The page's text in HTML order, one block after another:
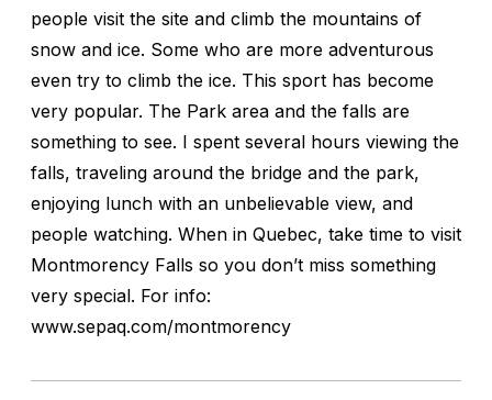
people visit the site and climb the mountains of
snow and ice. Some who are more adventurous
even try to climb the ice. This sport has become
very popular. The Park area and the falls are
something to see. I spent several hours viewing the
falls, traveling around the bridge and the park,
enjoying lunch with an unbelievable view, and
people watching. When in Quebec, take time to visit
Montmorency Falls so you don’t miss something
very special. For info:
www.sepaq.com/montmorency